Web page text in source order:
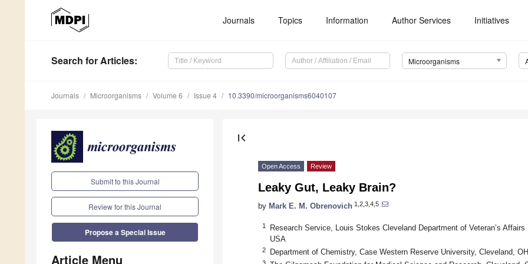
Journals Topics Information Author Services Initiatives
Search for Articles: Microorganisms
Journals Microorganisms Volume 6 Issue 4 10.3390/microorganisms6040107
Submit to this Journal
Review for this Journal
Propose a Special Issue
Article Menu
first_page
Open Access Review
Leaky Gut, Leaky Brain?
by Mark E. M. Obrenovich 1,2,3,4,5
1
Research Service, Louis Stokes Cleveland Department of Veteran’s
USA
2 Department of Chemistry, Case Western Reserve University, Cleveland,